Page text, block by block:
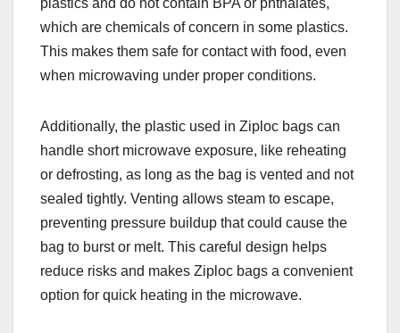
which are chemicals of concern in some plastics.
This makes them safe for contact with food, even
when microwaving under proper conditions.
Additionally, the plastic used in Ziploc bags can
handle short microwave exposure, like reheating
or defrosting, as long as the bag is vented and not
sealed tightly. Venting allows steam to escape,
preventing pressure buildup that could cause the
bag to burst or melt. This careful design helps
reduce risks and makes Ziploc bags a convenient
option for quick heating in the microwave.